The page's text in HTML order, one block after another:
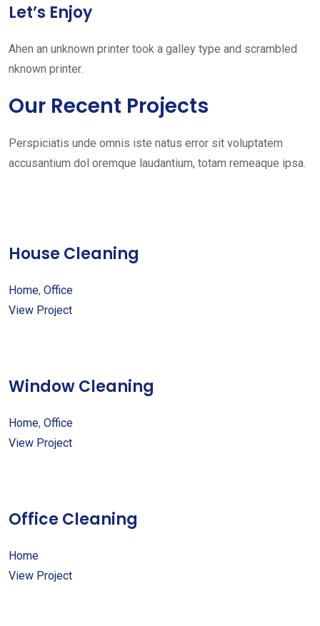
Let’s Enjoy
Ahen an unknown printer took a galley type and scrambled
nknown printer.
Our Recent Projects
Perspiciatis unde omnis iste natus error sit voluptatem
accusantium dol oremque laudantium, totam remeaque ipsa.
House Cleaning
Home, Office
View Project
Window Cleaning
Home, Office
View Project
Office Cleaning
Home
View Project